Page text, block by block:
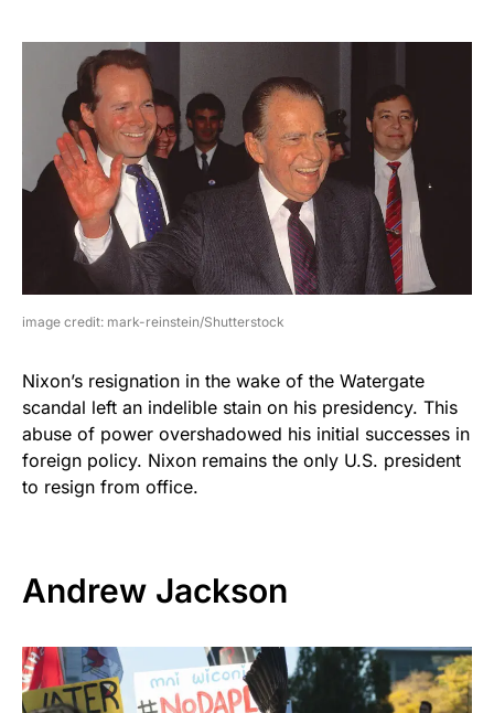
image credit: mark-reinstein/Shutterstock
Nixon’s resignation in the wake of the Watergate
scandal left an indelible stain on his presidency. This
abuse of power overshadowed his initial successes in
foreign policy. Nixon remains the only U.S. president
to resign from office.
Andrew Jackson